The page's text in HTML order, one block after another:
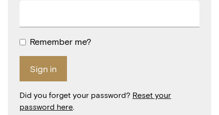
Remember me?
Sign in
Did you forget your password? Reset your
password here.